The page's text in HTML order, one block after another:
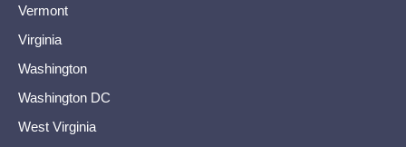
Vermont
Virginia
Washington
Washington DC
West Virginia